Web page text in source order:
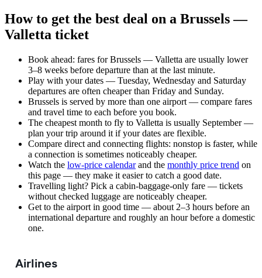
How to get the best deal on a Brussels —
Valletta ticket
Book ahead: fares for Brussels — Valletta are usually lower
3–8 weeks before departure than at the last minute.
Play with your dates — Tuesday, Wednesday and Saturday
departures are often cheaper than Friday and Sunday.
Brussels is served by more than one airport — compare fares
and travel time to each before you book.
The cheapest month to fly to Valletta is usually September —
plan your trip around it if your dates are flexible.
Compare direct and connecting flights: nonstop is faster, while
a connection is sometimes noticeably cheaper.
Watch the low-price calendarand the monthly price trend on
this page — they make it easier to catch a good date.
Travelling light? Pick a cabin-baggage-only fare — tickets
without checked luggage are noticeably cheaper.
Get to the airport in good time — about 2–3 hours before an
international departure and roughly an hour before a domestic
one.
Airlines